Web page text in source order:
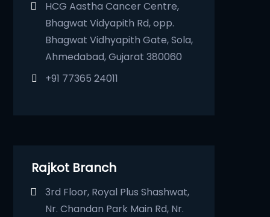
HCG Aastha Cancer Centre,
Bhagwat Vidyapith Rd, opp.
Bhagwat Vidhyapith Gate, Sola,
Ahmedabad, Gujarat 380060
+91 77365 24011
Rajkot Branch
3rd Floor, Royal Plus Shashwat,
Nr. Chandan Park Main Rd, Nr.